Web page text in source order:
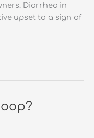
Diarrhea in
upset to a sign of